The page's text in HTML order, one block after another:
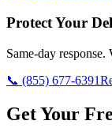
Protect Your
Same-day
📞 (855) 677-6391
Get Your